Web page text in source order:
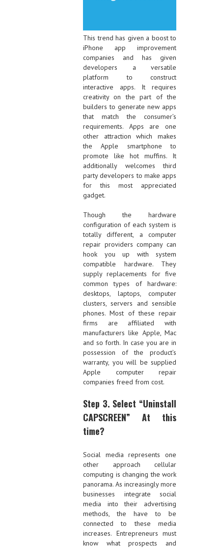
This trend has given a boost to
iPhone app improvement
companies and has given
developers a versatile
platform to construct
interactive apps. It requires
creativity on the part of the
builders to generate new apps
that match the consumer’s
requirements. Apps are one
other attraction which makes
the Apple smartphone to
promote like hot muffins. It
additionally welcomes third
party developers to make apps
for this most appreciated
gadget.
Though the hardware
configuration of each system is
totally different, a computer
repair providers company can
hook you up with system
compatible hardware. They
supply replacements for five
common types of hardware:
desktops, laptops, computer
clusters, servers and sensible
phones. Most of these repair
firms are affiliated with
manufacturers like Apple, Mac
and so forth. In case you are in
possession of the product’s
warranty, you will be supplied
Apple computer repair
companies freed from cost.
Step 3. Select “Uninstall
CAPSCREEN” At this
time?
Social media represents one
other approach cellular
computing is changing the work
panorama. As increasingly more
businesses integrate social
media into their advertising
methods, the have to be
connected to these media
increases. Entrepreneurs must
know what prospects and